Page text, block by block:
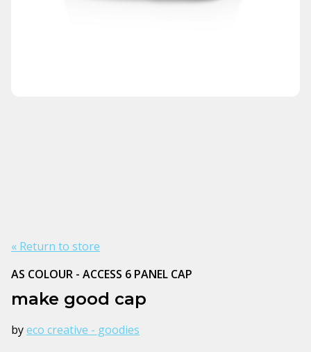
« Return to store
AS COLOUR - ACCESS 6 PANEL CAP
make good cap
byeco creative - goodies